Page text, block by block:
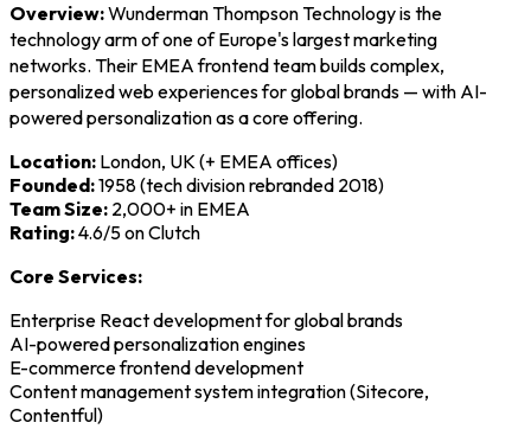
Overview:Wunderman Thompson Technology is the
technology arm of one of Europe's largest marketing
networks. Their EMEA frontend team builds complex,
personalized web experiences for global brands — with AI-
powered personalization as a core offering.
Location: London, UK (+ EMEA offices)
Founded:1958 (tech division rebranded 2018)
Team Size: 2,000+ in EMEA
Rating:4.6/5 on Clutch
Core Services:
Enterprise React development for global brands
AI-powered personalization engines
E-commerce frontend development
Content management system integration (Sitecore,
Contentful)